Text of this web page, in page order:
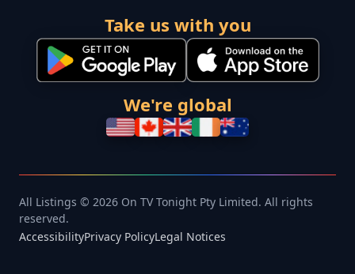
Take us with you
We're global
All Listings © 2026 On TV Tonight Pty Limited. All rights
reserved.
AccessibilityPrivacy PolicyLegal Notices